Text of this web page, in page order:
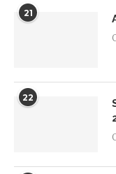
21
22